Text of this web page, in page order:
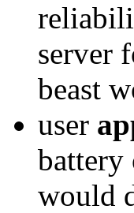
server
beast
user
battery
would